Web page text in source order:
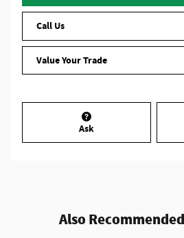
Call Us
Value Your Trade
Ask
Also